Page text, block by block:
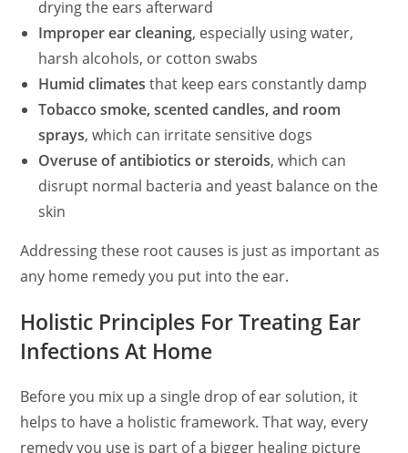
drying the ears afterward
Improper ear cleaning, especially using water,
harsh alcohols, or cotton swabs
Humid climates that keep ears constantly damp
Tobacco smoke, scented candles, and room
sprays, which can irritate sensitive dogs
Overuse of antibiotics or steroids, which can
disrupt normal bacteria and yeast balance on the
skin
Addressing these root causes is just as important as
any home remedy you put into the ear.
Holistic Principles For Treating Ear
Infections At Home
Before you mix up a single drop of ear solution, it
helps to have a holistic framework. That way, every
remedy you use is part of a bigger healing picture